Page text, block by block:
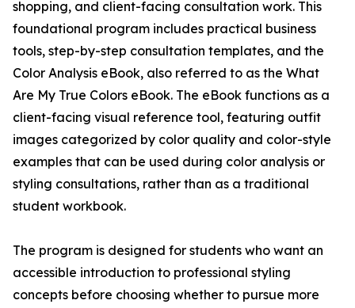
shopping, and client-facing consultation work. This
foundational program includes practical business
tools, step-by-step consultation templates, and the
Color Analysis eBook, also referred to as the What
Are My True Colors eBook. The eBook functions as a
client-facing visual reference tool, featuring outfit
images categorized by color quality and color-style
examples that can be used during color analysis or
styling consultations, rather than as a traditional
student workbook.
The program is designed for students who want an
accessible introduction to professional styling
concepts before choosing whether to pursue more